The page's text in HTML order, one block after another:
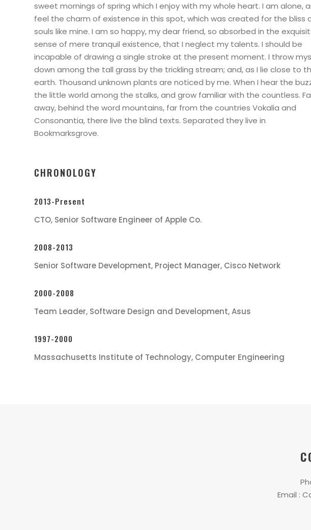
sweet mornings of spring which I enjoy with my whole heart. I am alone,
feel the charm of existence in this spot, which was created for the bliss
souls like mine. I am so happy, my dear friend, so absorbed in the
sense of mere tranquil existence, that I neglect my talents. I should be
incapable of drawing a single stroke at the present moment. I throw
down among the tall grass by the trickling stream; and, as I lie close to
earth. Thousand unknown plants are noticed by me. When I hear the
the little world among the stalks, and grow familiar with the countless.
away, behind the word mountains, far from the countries Vokalia and
Consonantia, there live the blind texts. Separated they live in
Bookmarksgrove.
CHRONOLOGY
2013-Present
CTO, Senior Software Engineer of Apple Co.
2008-2013
Senior Software Development, Project Manager, Cisco Network
2000-2008
Team Leader, Software Design and Development, Asus
1997-2000
Massachusetts Institute of Technology, Computer Engineering
Email :